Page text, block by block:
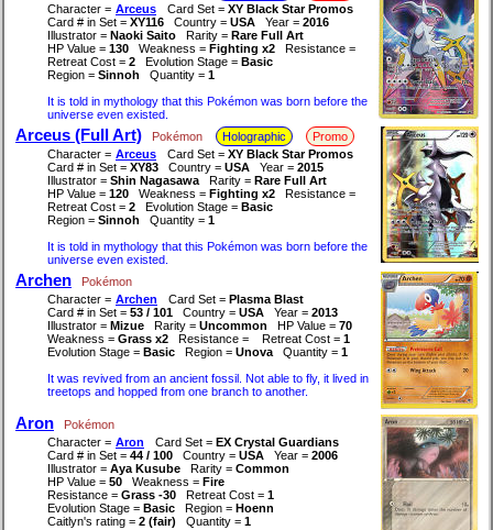
Character = Arceus Card Set = XY Black Star Promos
Card # in Set = XY116 Country = USA Year = 2016
Illustrator = Naoki Saito Rarity = Rare Full Art
HP Value = 130 Weakness = Fighting x2
Resistance =
Retreat Cost = 2 Evolution Stage = Basic
Region = Sinnoh Quantity = 1
It is told in mythology that this Pokémon was born before the
universe even existed.
Arceus (Full Art) Pokémon Holographic
Promo
Character = Arceus Card Set = XY Black Star Promos
Card # in Set = XY83 Country = USA Year = 2015
Illustrator = Shin Nagasawa Rarity = Rare Full Art
HP Value = 120 Weakness = Fighting x2
Resistance =
Retreat Cost = 2 Evolution Stage = Basic
Region = Sinnoh Quantity = 1
It is told in mythology that this Pokémon was born before the
universe even existed.
Archen
Pokémon
Character = Archen Card Set = Plasma Blast
Card # in Set = 53 / 101 Country = USA Year = 2013
Illustrator = Mizue Rarity = Uncommon HP Value = 70
Weakness = Grass x2 Resistance = Retreat Cost = 1
Evolution Stage = Basic Region = Unova Quantity = 1
It was revived from an ancient fossil. Not able to fly, it lived in
treetops and hopped from one branch to another.
Aron
Pokémon
Character = Aron Card Set = EX Crystal Guardians
Card # in Set = 44 / 100 Country = USA Year = 2006
Illustrator = Aya Kusube Rarity = Common
HP Value = 50 Weakness = Fire
Resistance = Grass -30 Retreat Cost = 1
Evolution Stage = Basic Region = Hoenn
Caitlyn's rating = 2 (fair) Quantity = 1